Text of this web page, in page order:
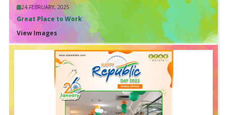
24 FEBRUARY, 2025
Great Place to Work
View Images